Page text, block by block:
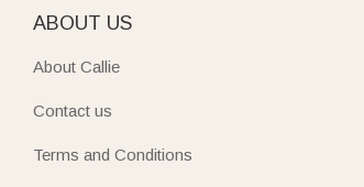
ABOUT US
About Callie
Contact us
Terms and Conditions